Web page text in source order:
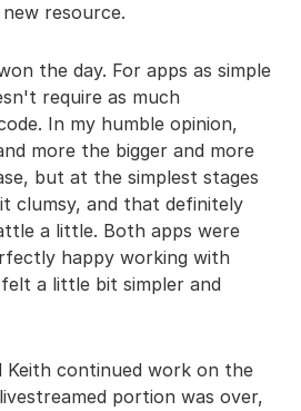
resource.
the day. For apps as simple
require as much
In my humble opinion,
more the bigger and more
but at the simplest stages
clumsy, and that definitely
a little. Both apps were
happy working with
a little bit simpler and
Keith continued work on the
portion was over,